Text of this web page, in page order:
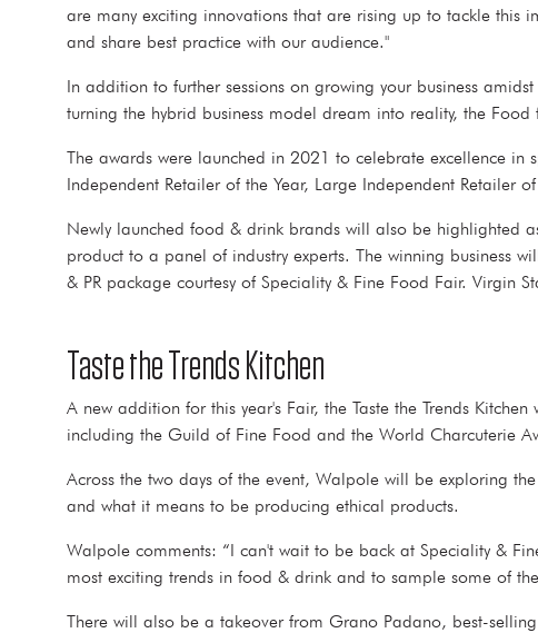
are many exciting innovations that are rising up to tackle this
and share best practice with our audience."
In addition to further sessions on growing your business
turning the hybrid business model dream into reality, the
The awards were launched in 2021 to celebrate excellence in
Independent Retailer of the Year, Large Independent Retailer
Newly launched food & drink brands will also be highlighted
product to a panel of industry experts. The winning business
& PR package courtesy of Speciality & Fine Food Fair. Virgin
Taste the Trends Kitchen
A new addition for this year's Fair, the Taste the Trends
including the Guild of Fine Food and the World Charcuterie
Across the two days of the event, Walpole will be exploring
and what it means to be producing ethical products.
Walpole comments: “I can't wait to be back at Speciality &
most exciting trends in food & drink and to sample some of
There will also be a takeover from Grano Padano, best-